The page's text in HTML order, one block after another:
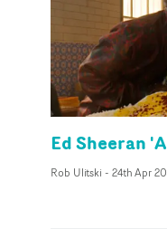
Ed Sheeran
Rob Ulitski - 24th Apr